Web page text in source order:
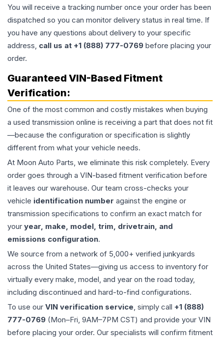
You will receive a tracking number once your order has been
dispatched so you can monitor delivery status in real time. If
you have any questions about delivery to your specific
address, call us at +1 (888) 777-0769 before placing your
order.
Guaranteed VIN-Based Fitment
Verification:
One of the most common and costly mistakes when buying
a used transmission online is receiving a part that does not fit
—because the configuration or specification is slightly
different from what your vehicle needs.
At Moon Auto Parts, we eliminate this risk completely. Every
order goes through a VIN-based fitment verification before
it leaves our warehouse. Our team cross-checks your
vehicle identification number against the engine or
transmission specifications to confirm an exact match for
your year, make, model, trim, drivetrain, and
emissions configuration.
We source from a network of 5,000+ verified junkyards
across the United States—giving us access to inventory for
virtually every make, model, and year on the road today,
including discontinued and hard-to-find configurations.
To use our VIN verification service, simply call +1 (888)
777-0769 (Mon–Fri, 9AM–7PM CST) and provide your VIN
before placing your order. Our specialists will confirm fitment